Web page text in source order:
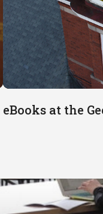
eBooks at the